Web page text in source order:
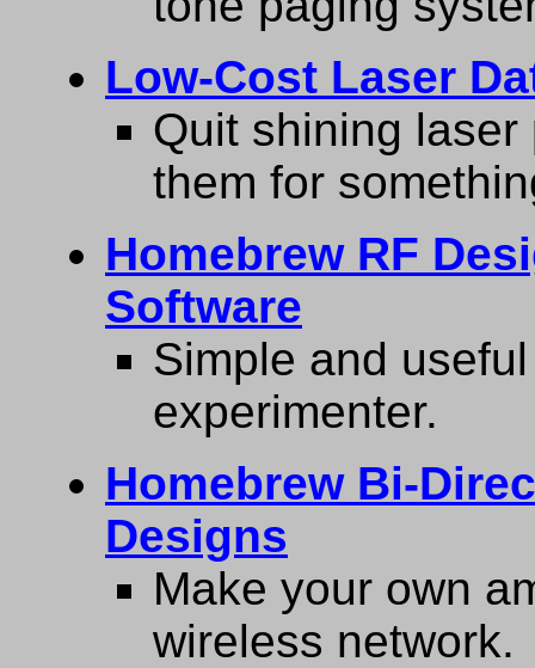
Low-Cost Laser
Quit shining
them for
Homebrew RF
Software
Simple and
experimenter.
Homebrew Bi-
Designs
Make your own
wireless network.